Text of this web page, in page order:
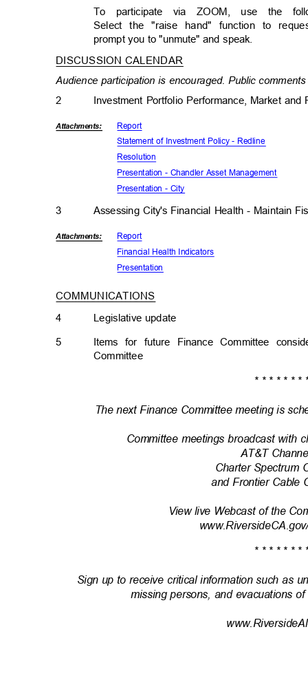
To participate via ZOOM, use the
Select the "raise hand" function to
prompt you to "unmute" and speak.
DISCUSSION CALENDAR
Audience participation is encouraged. Public
2 Investment Portfolio Performance, Market
Attachments: Report
Statement of Investment Policy - Redline
Resolution
Presentation - Chandler Asset Management
Presentation - City
3 Assessing City's Financial Health - Maintain
Attachments: Report
Financial Health Indicators
Presentation
COMMUNICATIONS
4
5
Legislative update
Items for future Finance Committee
Committee
* * * * * * * *
The next Finance Committee meeting is
Committee meetings broadcast with
AT&T
Charter Spectrum
and Frontier Cable
View live Webcast of the
* * * * * * * *
Sign up to receive critical information such as
missing persons, and evacuations